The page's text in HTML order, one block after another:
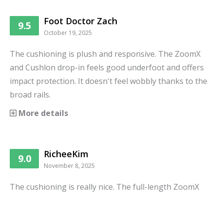
9.5 Foot Doctor Zach
October 19, 2025
The cushioning is plush and responsive. The ZoomX
and Cushlon drop-in feels good underfoot and offers
impact protection. It doesn't feel wobbly thanks to the
broad rails.
More details
9.0 RicheeKim
November 8, 2025
The cushioning is really nice. The full-length ZoomX